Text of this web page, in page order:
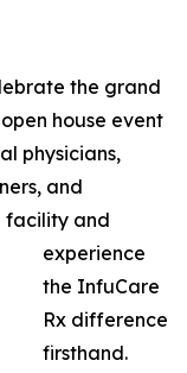
the grand
house event
physicians,
and
facility and
experience
the InfuCare
Rx difference
firsthand.